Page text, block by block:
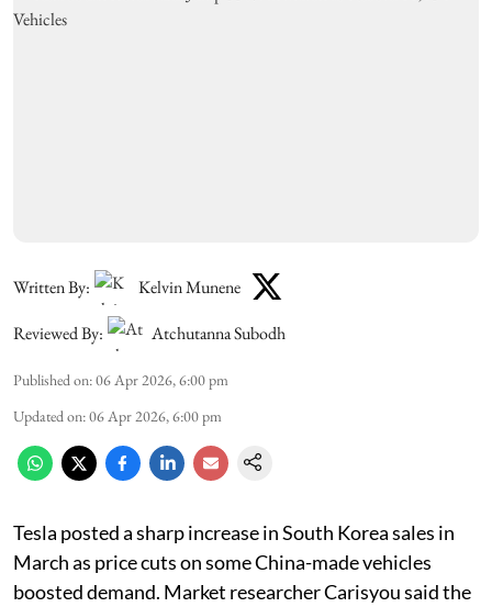
Written By:
Kelvin Munene
Reviewed By:
Atchutanna Subodh
Published on:06 Apr 2026, 6:00 pm
Updated on:06 Apr 2026, 6:00 pm
Tesla posted a sharp increase in South Korea sales in
March as price cuts on some China-made vehicles
boosted demand. Market researcher Carisyou said the